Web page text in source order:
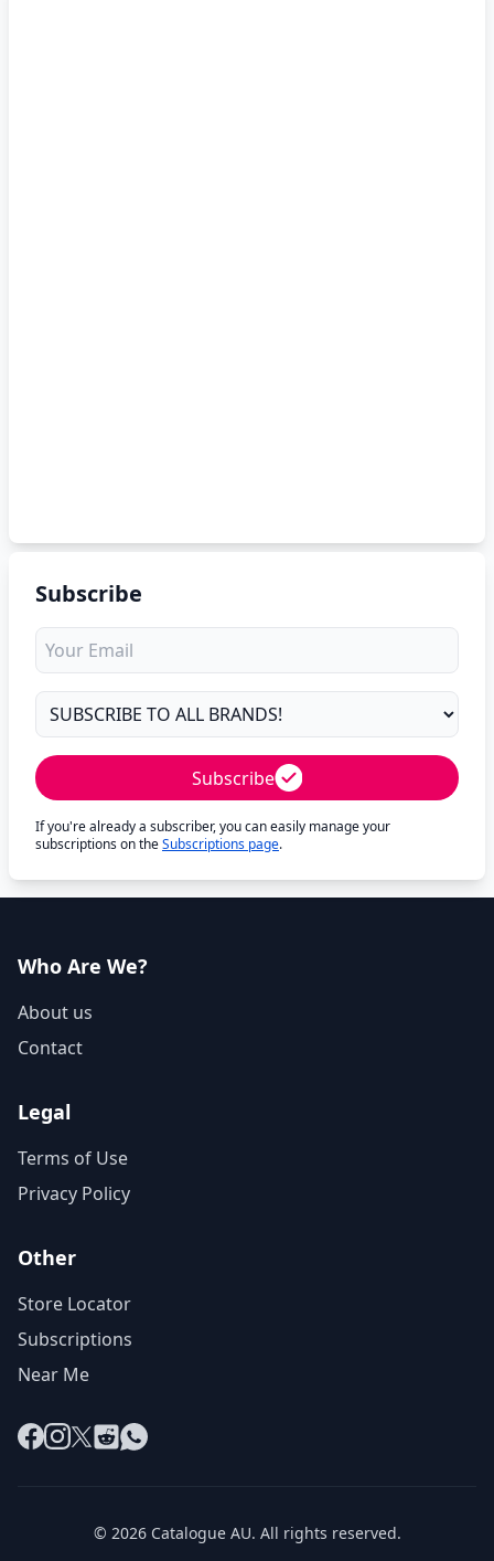
Subscribe
Subscribe
If you're already a subscriber, you can easily manage your
subscriptions on theSubscriptions page.
Who Are We?
About us
Contact
Legal
Terms of Use
Privacy Policy
Other
Store Locator
Subscriptions
Near Me
Facebook
Instagram
X RedditWhatsApp
© 2026 Catalogue AU. All rights reserved.